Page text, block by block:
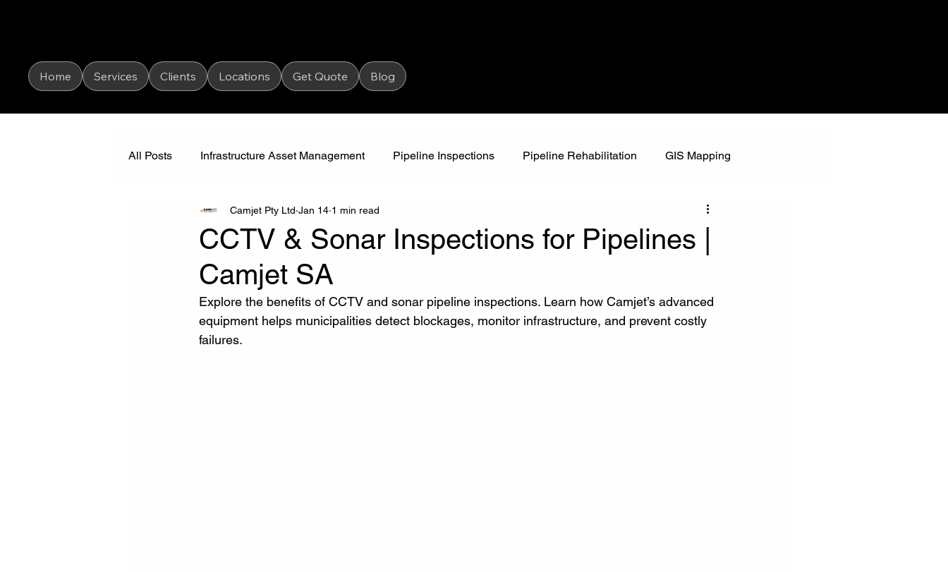
Home Services Clients Locations Get Quote Blog
All Posts Infrastructure Asset Management Pipeline Inspections Pipeline Rehabilitation GIS Mapping
Industrial Vacuum Cleaning High Pressure Jetting
CCTV & Sonar Inspections for Pipelines |
Camjet SA
Camjet Pty Ltd Jan 14 1 min read
Explore the benefits of CCTV and sonar pipeline inspections. Learn how Camjet’s advanced
equipment helps municipalities detect blockages, monitor infrastructure, and prevent costly
failures.